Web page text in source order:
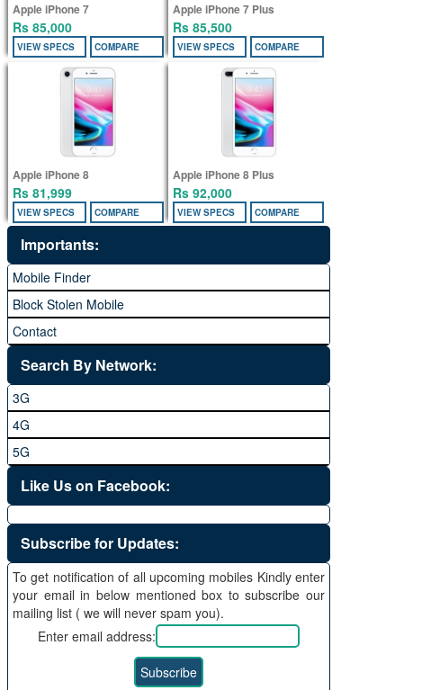
Apple iPhone 7
Rs 85,000
VIEW SPECS COMPARE
Apple iPhone 7 Plus
Rs 85,500
VIEW SPECS COMPARE
Apple iPhone 8
Rs 81,999
VIEW SPECS COMPARE
Apple iPhone 8 Plus
Rs 92,000
VIEW SPECS COMPARE
Importants:
Mobile Finder
Block Stolen Mobile
Contact
Search By Network:
3G
4G
5G
Like Us on Facebook:
Subscribe for Updates:
To get notification of all upcoming mobiles Kindly enter
your email in below mentioned box to subscribe our
mailing list ( we will never spam you).
Enter email address: